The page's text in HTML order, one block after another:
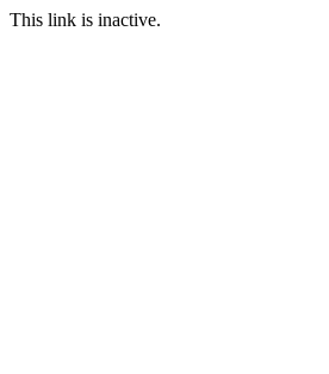
This link is inactive.